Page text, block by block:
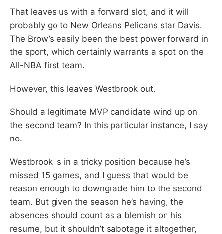
That leaves us with a forward slot, and it will
probably go to New Orleans Pelicans star Davis.
The Brow’s easily been the best power forward in
the sport, which certainly warrants a spot on the
All-NBA first team.
However, this leaves Westbrook out.
Should a legitimate MVP candidate wind up on
the second team? In this particular instance, I say
no.
Westbrook is in a tricky position because he’s
missed 15 games, and I guess that would be
reason enough to downgrade him to the second
team. But given the season he’s having, the
absences should count as a blemish on his
resume, but it shouldn’t sabotage it altogether,